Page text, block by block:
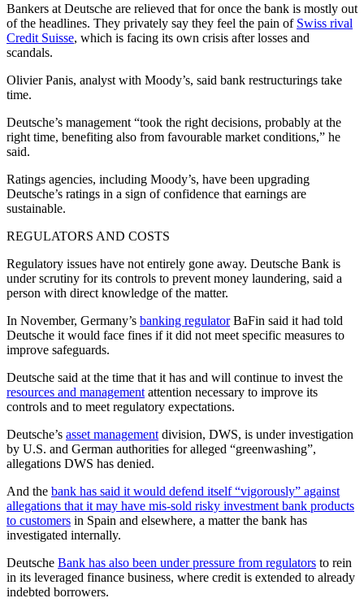
Bankers at Deutsche are relieved that for once the bank is mostly out
of the headlines. They privately say they feel the pain of Swiss rival
Credit Suisse, which is facing its own crisis after losses and
scandals.
Olivier Panis, analyst with Moody’s, said bank restructurings take
time.
Deutsche’s management “took the right decisions, probably at the
right time, benefiting also from favourable market conditions,” he
said.
Ratings agencies, including Moody’s, have been upgrading
Deutsche’s ratings in a sign of confidence that earnings are
sustainable.
REGULATORS AND COSTS
Regulatory issues have not entirely gone away. Deutsche Bank is
under scrutiny for its controls to prevent money laundering, said a
person with direct knowledge of the matter.
In November, Germany’s banking regulatorBaFin said it had told
Deutsche it would face fines if it did not meet specific measures to
improve safeguards.
Deutsche said at the time that it has and will continue to invest the
resources and management attention necessary to improve its
controls and to meet regulatory expectations.
Deutsche’s asset management division, DWS, is under investigation
by U.S. and German authorities for alleged “greenwashing”,
allegations DWS has denied.
And the bank has said it would defend itself “vigorously” against
allegations that it may have mis-sold risky investment bank products
to customers in Spain and elsewhere, a matter the bank has
investigated internally.
Deutsche Bank has also been under pressure from regulators to rein
in its leveraged finance business, where credit is extended to already
indebted borrowers.